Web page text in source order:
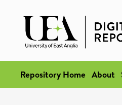
Repository Home About